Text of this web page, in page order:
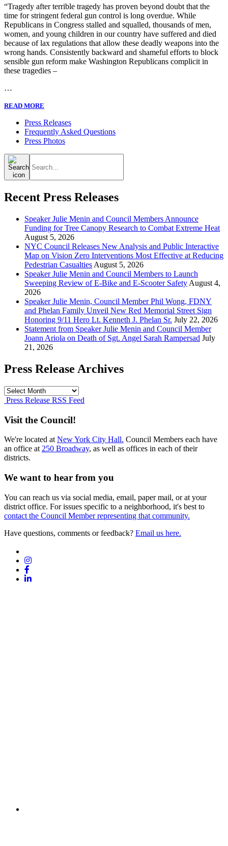
“Tragedy after terrible tragedy has proven beyond doubt that the
time for stringent federal gun control is long overdue. While
Republicans in Congress stalled and squalled, thousands of men,
women, and young children in our country have suffered and died
because of lax regulations that allow these deadly weapons into the
wrong hands. Consistently backward and shameful efforts to block
sensible gun reform make Washington Republicans complicit in
these tragedies –
…
READ MORE
Press Releases
Frequently Asked Questions
Press Photos
Search
for:
Recent Press Releases
Speaker Julie Menin and Council Members Announce
Funding for Tree Canopy Research to Combat Extreme Heat
August 5, 2026
NYC Council Releases New Analysis and Public Interactive
Map on Vision Zero Interventions Most Effective at Reducing
Pedestrian Casualties August 5, 2026
Speaker Julie Menin and Council Members to Launch
Sweeping Review of E-Bike and E-Scooter Safety August 4,
2026
Speaker Julie Menin, Council Member Phil Wong, FDNY
and Phelan Family Unveil New Red Memorial Street Sign
Honoring 9/11 Hero Lt. Kenneth J. Phelan Sr. July 22, 2026
Statement from Speaker Julie Menin and Council Member
Joann Ariola on Death of Sgt. Angel Sarah Rampersad July
21, 2026
Press Release Archives
Press
Release
Press Release RSS Feed
Visit the Council!
We're located at New York City Hall. Council Members each have
an office at 250 Broadway, as well as offices in each of their
districts.
We want to hear from you
You can reach us via social media, email, paper mail, or at your
district office. For issues specific to a neighborhood, it's best to
contact the Council Member representing that community.
Have questions, comments or feedback? Email us here.